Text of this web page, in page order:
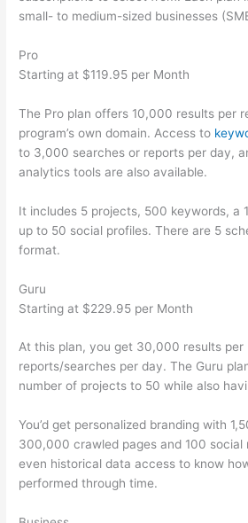
small- to medium-sized businesses
Pro
Starting at $119.95 per Month
The Pro plan offers 10,000 results per
program’s own domain. Access to
to 3,000 searches or reports per day,
analytics tools are also available.
It includes 5 projects, 500 keywords, a
up to 50 social profiles. There are 5
format.
Guru
Starting at $229.95 per Month
At this plan, you get 30,000 results per
reports/searches per day. The Guru
number of projects to 50 while also
You’d get personalized branding with
300,000 crawled pages and 100 social
even historical data access to know
performed through time.